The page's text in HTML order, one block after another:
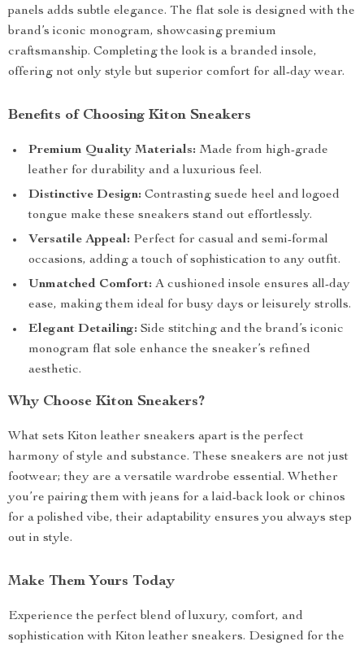
panels adds subtle elegance. The flat sole is designed with the
brand’s iconic monogram, showcasing premium
craftsmanship. Completing the look is a branded insole,
offering not only style but superior comfort for all-day wear.
Benefits of Choosing Kiton Sneakers
Premium Quality Materials: Made from high-grade
leather for durability and a luxurious feel.
Distinctive Design: Contrasting suede heel and logoed
tongue make these sneakers stand out effortlessly.
Versatile Appeal: Perfect for casual and semi-formal
occasions, adding a touch of sophistication to any outfit.
Unmatched Comfort: A cushioned insole ensures all-day
ease, making them ideal for busy days or leisurely strolls.
Elegant Detailing: Side stitching and the brand’s iconic
monogram flat sole enhance the sneaker’s refined
aesthetic.
Why Choose Kiton Sneakers?
What sets Kiton leather sneakers apart is the perfect
harmony of style and substance. These sneakers are not just
footwear; they are a versatile wardrobe essential. Whether
you’re pairing them with jeans for a laid-back look or chinos
for a polished vibe, their adaptability ensures you always step
out in style.
Make Them Yours Today
Experience the perfect blend of luxury, comfort, and
sophistication with Kiton leather sneakers. Designed for the